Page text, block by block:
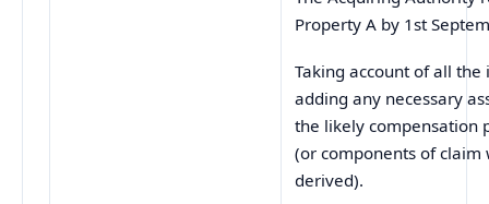
Property A by 1st
Taking account of all
adding any necessary
the likely compensation
(or components of
derived).